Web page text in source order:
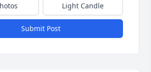
Light Candle
Submit Post